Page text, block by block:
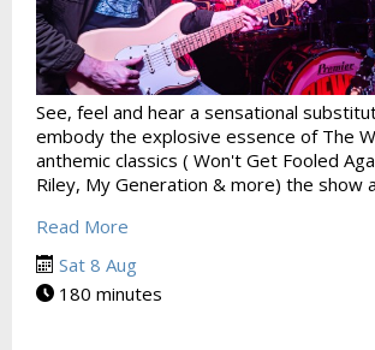
See, feel and hear a sensational
embody the explosive essence of The
anthemic classics ( Won't Get Fooled
Riley, My Generation & more) the show
Read More
Sat 8 Aug
180 minutes